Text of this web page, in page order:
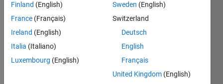
I
have
Finland (English)
France (Français)
Ireland (English)
Italia (Italiano)
Luxembourg (English)
Sweden (English)
Switzerland
Deutsch
English
Français
United Kingdom (English)